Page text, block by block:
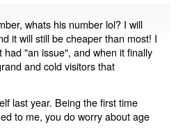
whats his number lol? I will
it will still be cheaper than most! I
had "an issue", and when it finally
and cold visitors that
last year. Being the first time
to me, you do worry about age